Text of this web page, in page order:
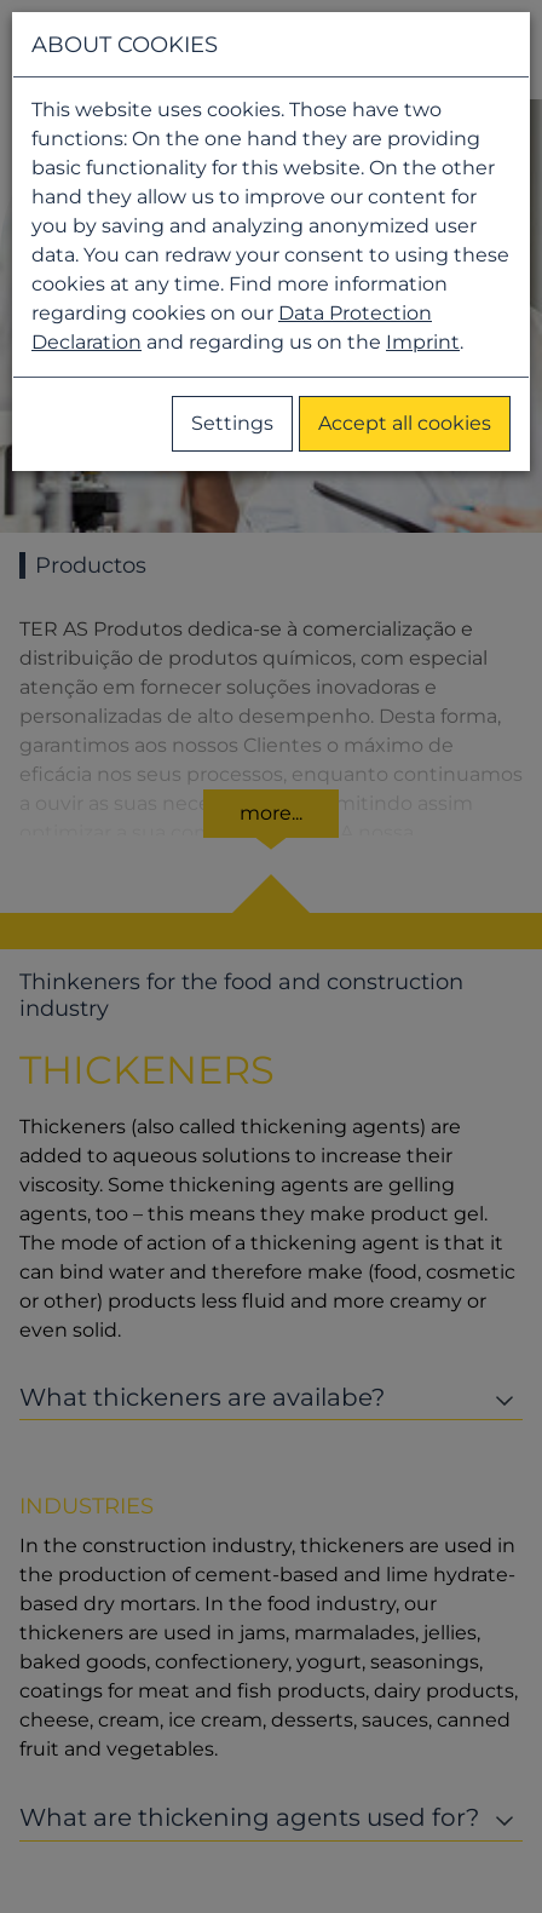
Productos
TER AS Produtos dedica-se à comercialização e
distribuição de produtos químicos, com especial
atenção em fornecer soluções inovadoras e
personalizadas de alto desempenho. Desta forma,
garantimos aos nossos Clientes o máximo de
eficácia nos seus processos, enquanto continuamos
a ouvir as suas necessidades, permitindo assim
optimizar a sua competitividade. A nossa
distribuída em toda a Península Ibérica fornecendo
uma solução rápida para o Cliente em todos os
momentos.
more...
Thinkeners for the food and construction
industry
THICKENERS
Thickeners (also called thickening agents) are
added to aqueous solutions to increase their
viscosity. Some thickening agents are gelling
agents, too – this means they make product gel.
The mode of action of a thickening agent is that it
can bind water and therefore make (food, cosmetic
or other) products less fluid and more creamy or
even solid.
What thickeners are availabe?
INDUSTRIES
In the construction industry, thickeners are used in
the production of cement-based and lime hydrate-
based dry mortars. In the food industry, our
thickeners are used in jams, marmalades, jellies,
baked goods, confectionery, yogurt, seasonings,
coatings for meat and fish products, dairy products,
cheese, cream, ice cream, desserts, sauces, canned
fruit and vegetables.
What are thickening agents used for?
ABOUT COOKIES
This website uses cookies. Those have two
functions: On the one hand they are providing
basic functionality for this website. On the other
hand they allow us to improve our content for
you by saving and analyzing anonymized user
data. You can redraw your consent to using these
cookies at any time. Find more information
regarding cookies on our Data Protection
Declaration and regarding us on the Imprint.
Settings Accept all cookies